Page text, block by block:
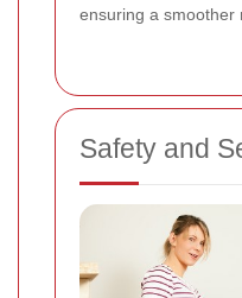
ensuring a smoother
Safety and